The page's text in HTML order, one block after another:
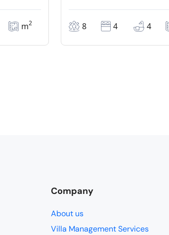
m2 8 4 4
Company
About us
Villa Management Services